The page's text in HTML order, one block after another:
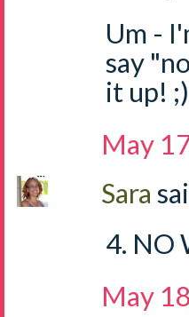
Um -
say
it up!
May
Sara
4. NO
May